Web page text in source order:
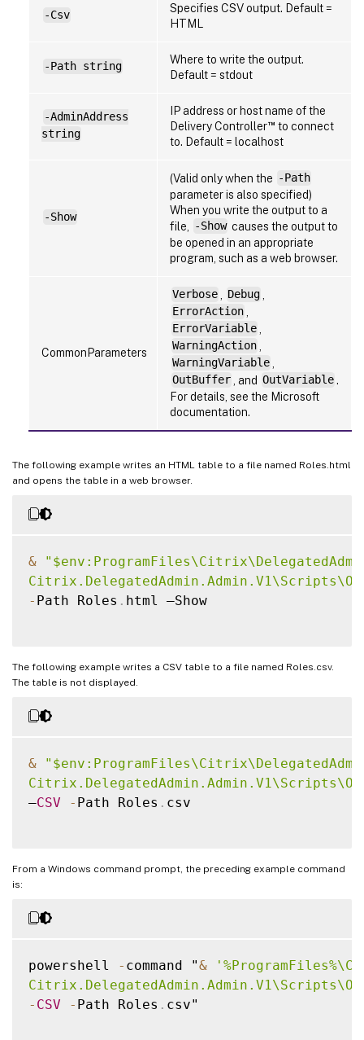
-Csv
Specifies CSV output. Default =
HTML
-Path string
Where to write the output.
Default = stdout
-AdminAddress
string
IP address or host name of the
Delivery Controller™ to connect
to. Default = localhost
-Show
(Valid only when the -Path
parameter is also specified)
When you write the output to a
file,
-Show causes the output to
be opened in an appropriate
program, such as a web browser.
CommonParameters
Verbose Debug
ErrorAction
ErrorVariable
WarningAction
WarningVariable
OutBuffer
, and OutVariable.
For details, see the Microsoft
documentation.
The following example writes an HTML table to a file named Roles.html
and opens the table in a web browser.
&
- Path Roles . html –Show
The following example writes a CSV table to a file named Roles.csv.
The table is not displayed.
&
–CSV - Path Roles . csv
From a Windows command prompt, the preceding example command
is:
powershell - command "&
- CSV - Path Roles . csv"